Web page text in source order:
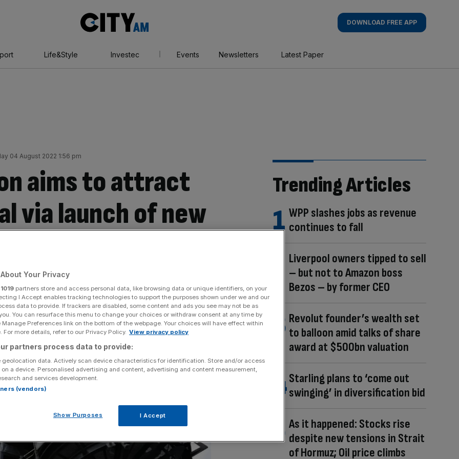
AM
DOWNLOAD FREE APP
Life&Style Investec Events Newsletters Latest Paper
04 August 2022 1:56 pm
aims to attract
via launch of new
Trending Articles
WPP slashes jobs as revenue
continues to fall
Liverpool owners tipped to sell
– but not to Amazon boss
Bezos – by former CEO
Revolut founder’s wealth set
to balloon amid talks of share
award at $500bn valuation
Starling plans to ‘come out
swinging’ in diversification bid
As it happened: Stocks rise
despite new tensions in Strait
of Hormuz; Oil price climbs
Your Privacy
1019 partners store and access personal data, like browsing data or unique identifiers, on your
I Accept enables tracking technologies to support the purposes shown under we and our
data to provide. If trackers are disabled, some content and ads you see may not be as
You can resurface this menu to change your choices or withdraw consent at any time by
Preferences link on the bottom of the webpage. Your choices will have effect within
For more details, refer to our Privacy Policy. View privacy policy
partners process data to provide:
geolocation data. Actively scan device characteristics for identification. Store and/or access
a device. Personalised advertising and content, advertising and content measurement,
and services development.
(vendors)
Show Purposes I Accept